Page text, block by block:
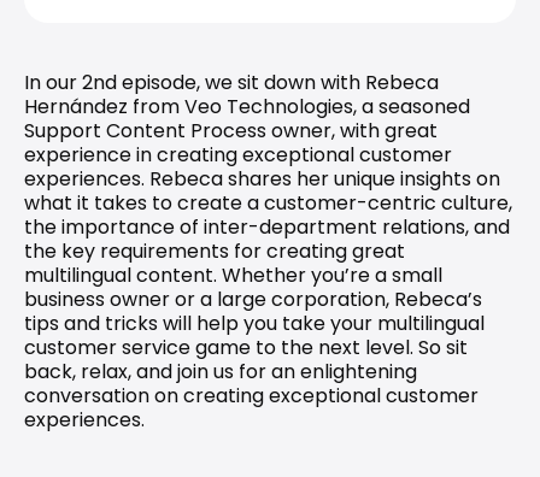
In our 2nd episode, we sit down with Rebeca
Hernández from Veo Technologies, a seasoned
Support Content Process owner, with great
experience in creating exceptional customer
experiences. Rebeca shares her unique insights on
what it takes to create a customer-centric culture,
the importance of inter-department relations, and
the key requirements for creating great
multilingual content. Whether you’re a small
business owner or a large corporation, Rebeca’s
tips and tricks will help you take your multilingual
customer service game to the next level. So sit
back, relax, and join us for an enlightening
conversation on creating exceptional customer
experiences.